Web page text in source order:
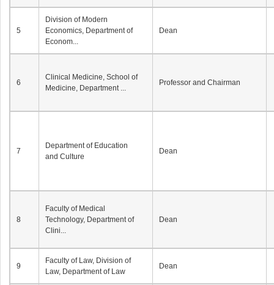
5
Division of Modern
Economics, Department of
Econom...
Dean
6
Clinical Medicine, School of
Medicine, Department ...
Professor and Chairman
7
Department of Education
and Culture
Dean
8
Faculty of Medical
Technology, Department of
Clini...
Dean
9
Faculty of Law, Division of
Law, Department of Law
Dean